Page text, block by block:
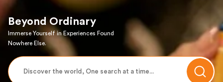
Beyond Ordinary
Immerse Yourself in Experiences Found
Nowhere Else.